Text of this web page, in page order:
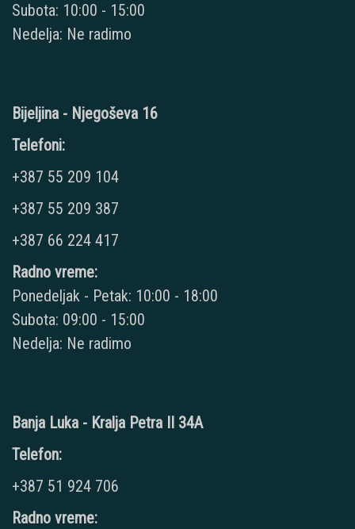
Subota: 10:00 - 15:00
Nedelja: Ne radimo
Bijeljina - Njegoševa 16
Telefoni:
+387 55 209 104
+387 55 209 387
+387 66 224 417
Radno vreme:
Ponedeljak - Petak: 10:00 - 18:00
Subota: 09:00 - 15:00
Nedelja: Ne radimo
Banja Luka - Kralja Petra II 34A
Telefon:
+387 51 924 706
Radno vreme: